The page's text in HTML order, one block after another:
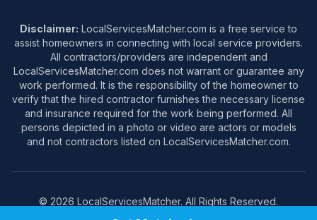
Disclaimer: LocalServicesMatcher.com is a free service to
assist homeowners in connecting with local service providers.
All contractors/providers are independent and
LocalServicesMatcher.com does not warrant or guarantee any
work performed. It is the responsibility of the homeowner to
verify that the hired contractor furnishes the necessary license
and insurance required for the work being performed. All
persons depicted in a photo or video are actors or models
and not contractors listed on LocalServicesMatcher.com.
© 2026 LocalServicesMatcher. All Rights Reserved.